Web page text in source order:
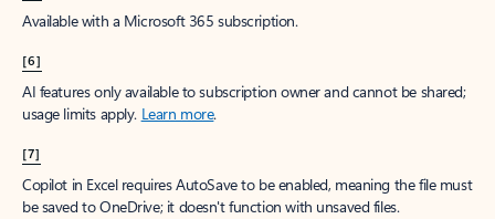
Available with a Microsoft 365 subscription.
[6]
AI features only available to subscription owner and cannot be shared;
usage limits apply. Learn more.
[7]
Copilot in Excel requires AutoSave to be enabled, meaning the file must
be saved to OneDrive; it doesn't function with unsaved files.